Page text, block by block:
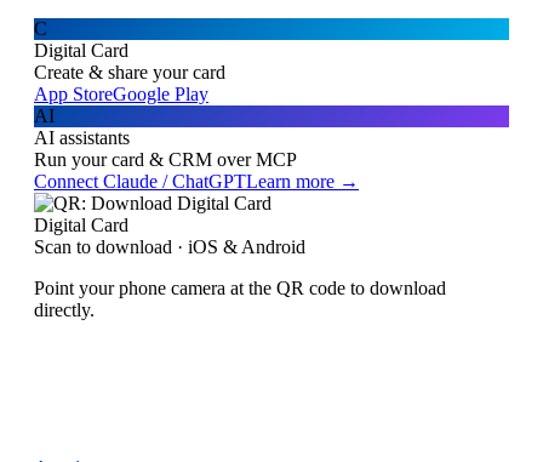
C
Digital Card
Create & share your card
App StoreGoogle Play
AI
AI assistants
Run your card & CRM over MCP
Connect Claude / ChatGPTLearn more →
Digital Card
Scan to download · iOS & Android
Point your phone camera at the QR code to download
directly.